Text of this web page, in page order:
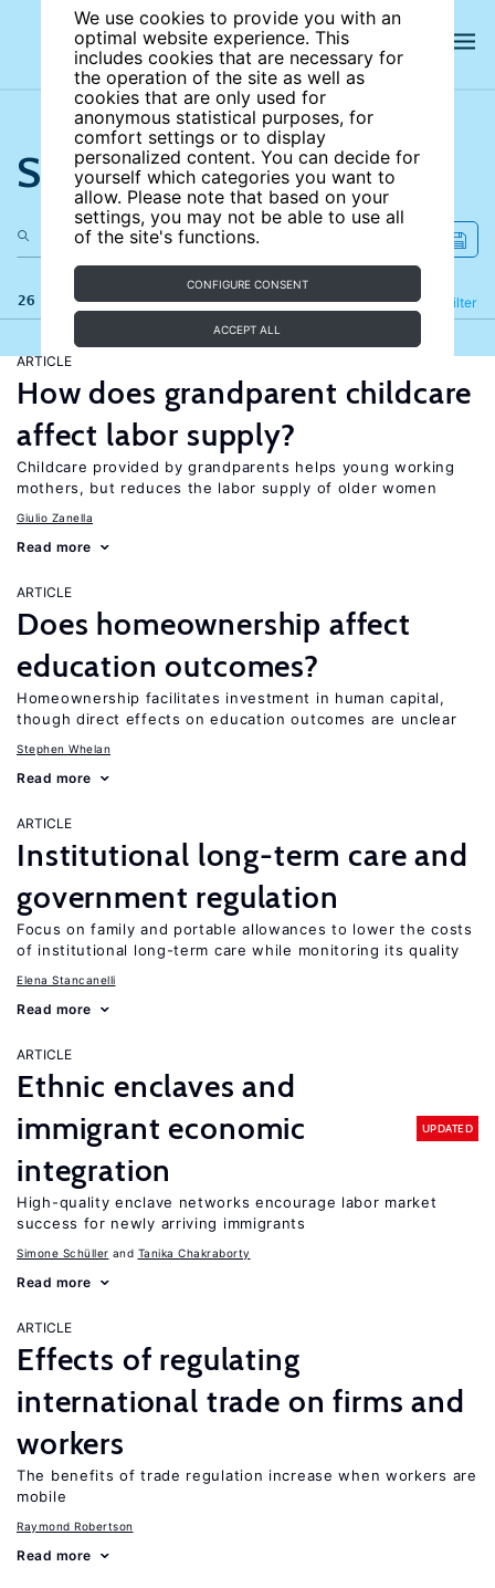
We use cookies to provide you with an
optimal website experience. This
includes cookies that are necessary for
the operation of the site as well as
cookies that are only used for
anonymous statistical purposes, for
comfort settings or to display
personalized content. You can decide for
yourself which categories you want to
allow. Please note that based on your
settings, you may not be able to use all
of the site's functions.
CONFIGURE CONSENT
ACCEPT ALL
Search the site
26 results Filter
Refine
ARTICLE
How does grandparent childcare
affect labor supply?
Childcare provided by grandparents helps young working
mothers, but reduces the labor supply of older women
Giulio Zanella
Read more
ARTICLE
Does homeownership affect
education outcomes?
Homeownership facilitates investment in human capital,
though direct effects on education outcomes are unclear
Stephen Whelan
Read more
ARTICLE
Institutional long-term care and
government regulation
Focus on family and portable allowances to lower the costs
of institutional long-term care while monitoring its quality
Elena Stancanelli
Read more
ARTICLE
Ethnic enclaves and
immigrant economic
integration
UPDATED
High-quality enclave networks encourage labor market
success for newly arriving immigrants
Simone Schüller Tanika Chakraborty
Read more
ARTICLE
Effects of regulating
international trade on firms and
workers
The benefits of trade regulation increase when workers are
mobile
Raymond Robertson
Read more